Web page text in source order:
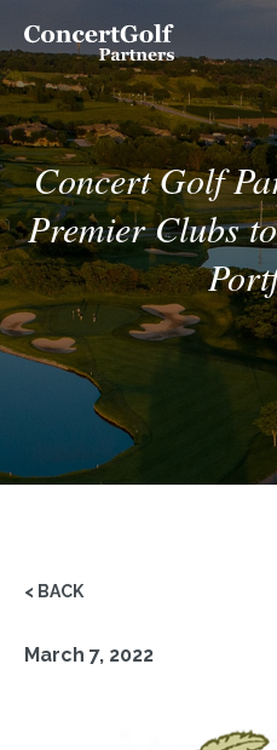
Concert
Golf
Partners
(Go
to
home)
Concert Golf
Premier Clubs
< BACK
March 7, 2022